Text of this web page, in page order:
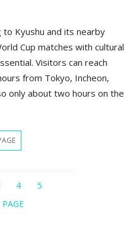
Kyushu and its nearby
Cup matches with cultural
Visitors can reach
from Tokyo, Incheon,
only about two hours on the
4
5